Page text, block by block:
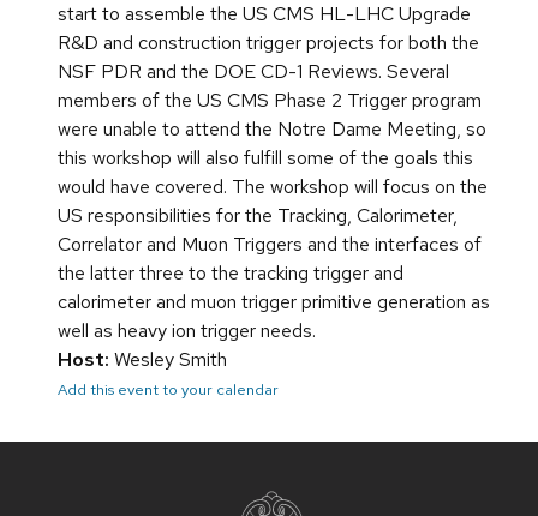
start to assemble the US CMS HL-LHC Upgrade
R&D and construction trigger projects for both the
NSF PDR and the DOE CD-1 Reviews. Several
members of the US CMS Phase 2 Trigger program
were unable to attend the Notre Dame Meeting, so
this workshop will also fulfill some of the goals this
would have covered. The workshop will focus on the
US responsibilities for the Tracking, Calorimeter,
Correlator and Muon Triggers and the interfaces of
the latter three to the tracking trigger and
calorimeter and muon trigger primitive generation as
well as heavy ion trigger needs.
Host: Wesley Smith
Add this event to your calendar